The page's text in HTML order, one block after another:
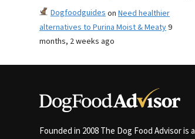
Dogfoodguideson Need healthier
alternatives to Purina Moist & Meaty9
months, 2 weeks ago
Founded in 2008 The Dog Food Advisor is a